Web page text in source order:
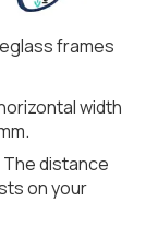
frames
width
The distance
on your